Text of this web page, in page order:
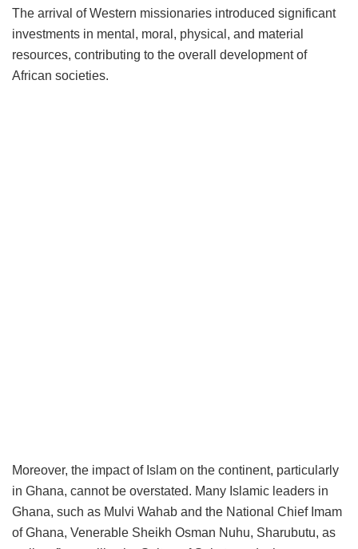
The arrival of Western missionaries introduced significant
investments in mental, moral, physical, and material
resources, contributing to the overall development of
African societies.
Moreover, the impact of Islam on the continent, particularly
in Ghana, cannot be overstated. Many Islamic leaders in
Ghana, such as Mulvi Wahab and the National Chief Imam
of Ghana, Venerable Sheikh Osman Nuhu, Sharubutu, as